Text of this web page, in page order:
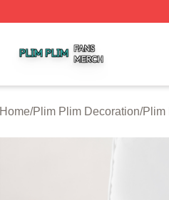
Home/Plim Plim Decoration/Plim